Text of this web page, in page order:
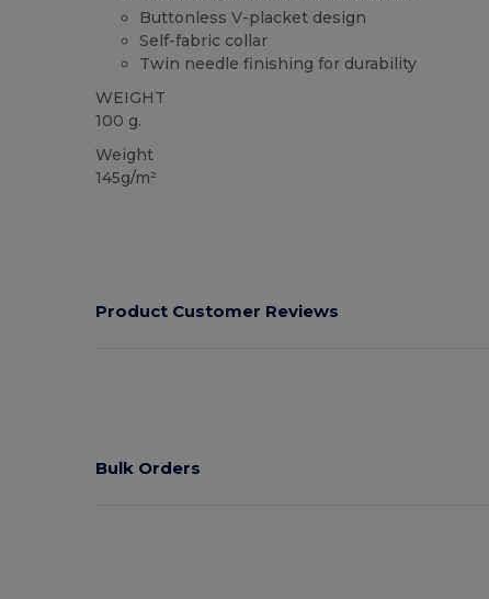
Buttonless V-placket design
Self-fabric collar
Twin needle finishing for durability
WEIGHT
100 g.
Weight
145g/m²
Product Customer Reviews
Bulk Orders